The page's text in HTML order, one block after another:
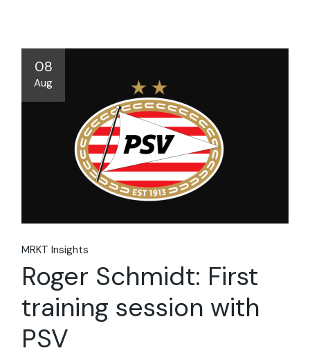
08
Aug
MRKT Insights
Roger Schmidt: First
training session with
PSV